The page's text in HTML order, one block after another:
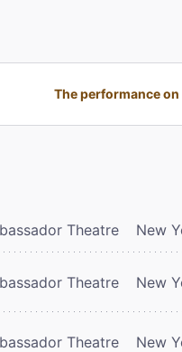
The performance
Theatre New
Theatre New
Theatre New